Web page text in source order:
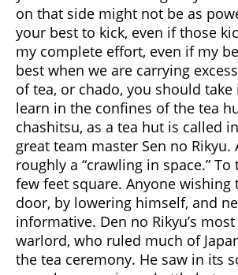
on that side might not be as
your best to kick, even if those
my complete effort, even if my
best when we are carrying
of tea, or chado, you should
learn in the confines of the tea
chashitsu, as a tea hut is called
great team master Sen no
roughly a “crawling in space.”
few feet square. Anyone
door, by lowering himself, and
informative. Den no Rikyu’s
warlord, who ruled much of
the tea ceremony. He saw in its